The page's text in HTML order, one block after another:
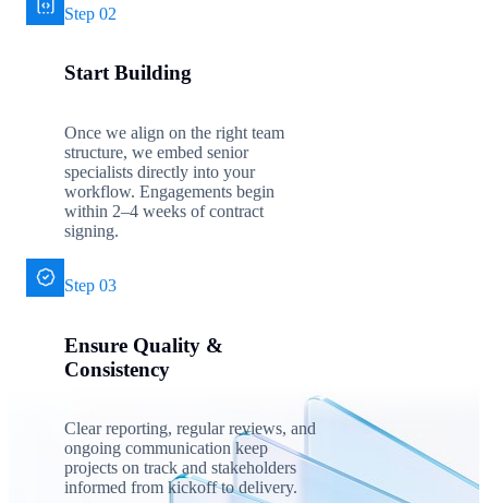
Step 02
Start Building
Once we align on the right team
structure, we embed senior
specialists directly into your
workflow. Engagements begin
within 2–4 weeks of contract
signing.
Step 03
Ensure Quality &
Consistency
Clear reporting, regular reviews, and
ongoing communication keep
projects on track and stakeholders
informed from kickoff to delivery.